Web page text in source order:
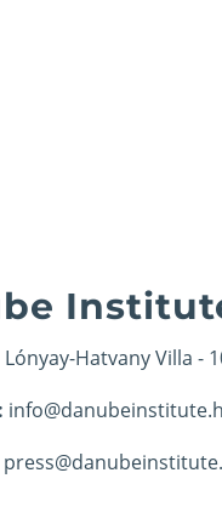
Lónyay-Hatvany Villa -